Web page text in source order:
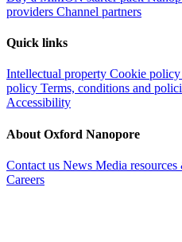
providers Channel partners
Quick links
Intellectual property Cookie policy
policy Terms, conditions and
Accessibility
About Oxford Nanopore
Contact us News Media resources
Careers